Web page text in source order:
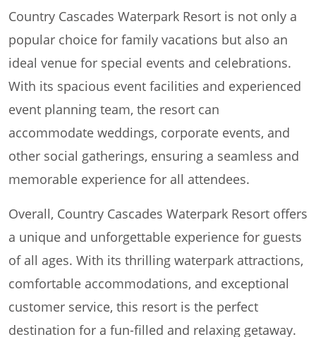
Country Cascades Waterpark Resort is not only a
popular choice for family vacations but also an
ideal venue for special events and celebrations.
With its spacious event facilities and experienced
event planning team, the resort can
accommodate weddings, corporate events, and
other social gatherings, ensuring a seamless and
memorable experience for all attendees.
Overall, Country Cascades Waterpark Resort offers
a unique and unforgettable experience for guests
of all ages. With its thrilling waterpark attractions,
comfortable accommodations, and exceptional
customer service, this resort is the perfect
destination for a fun-filled and relaxing getaway.